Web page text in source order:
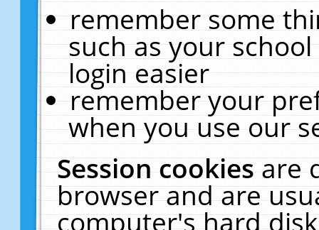
remember some
such as your
login easier
remember your
when you use our
Session cookiesare
browser and are
computer's hard